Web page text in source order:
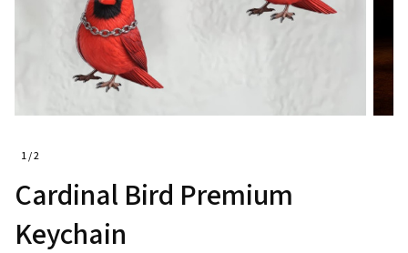
1 / 2
Cardinal Bird Premium
Keychain